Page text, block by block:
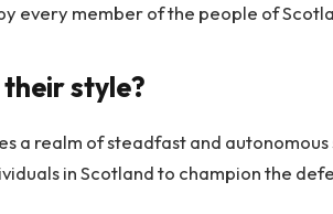
every member of the people of
style?
a realm of steadfast and
in Scotland to champion the